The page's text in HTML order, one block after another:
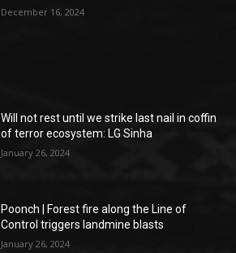
December 16, 2024
Will not rest until we strike last nail in coffin
of terror ecosystem: LG Sinha
January 26, 2024
Poonch | Forest fire along the Line of
Control triggers landmine blasts
January 26, 2024